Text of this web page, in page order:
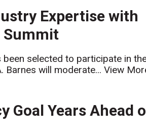
Expertise with
Summit
selected to participate in
Barnes will moderate...View
Goal Years Ahead